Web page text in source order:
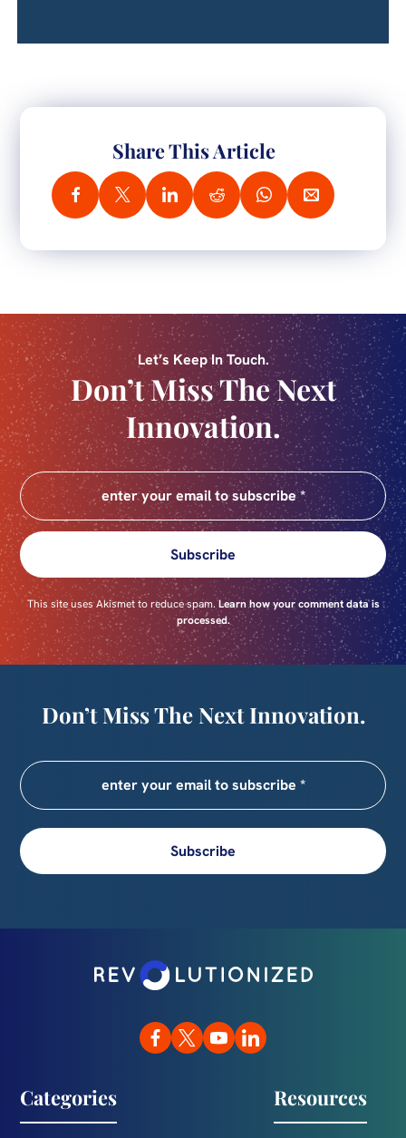
Share This Article
Let’s Keep In Touch.
Don’t Miss The Next
Innovation.
Subscribe
This site uses Akismet to reduce spam.Learn how your comment data is
processed.
Don’t Miss The Next Innovation.
Subscribe
Categories Resources